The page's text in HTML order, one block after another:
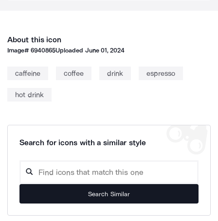
About this icon
Image#6940865Uploaded June 01, 2024
caffeine coffee drink espresso
hot drink
Search for icons with a similar style
Search Similar